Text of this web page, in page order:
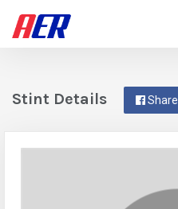
Share
Stint Details